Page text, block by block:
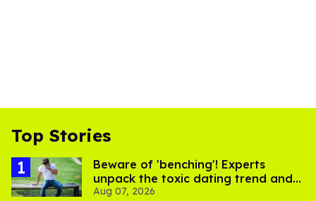
Top Stories
Beware of 'benching'! Experts
unpack the toxic dating trend and
its LGBTQ+ impact
Aug 07, 2026